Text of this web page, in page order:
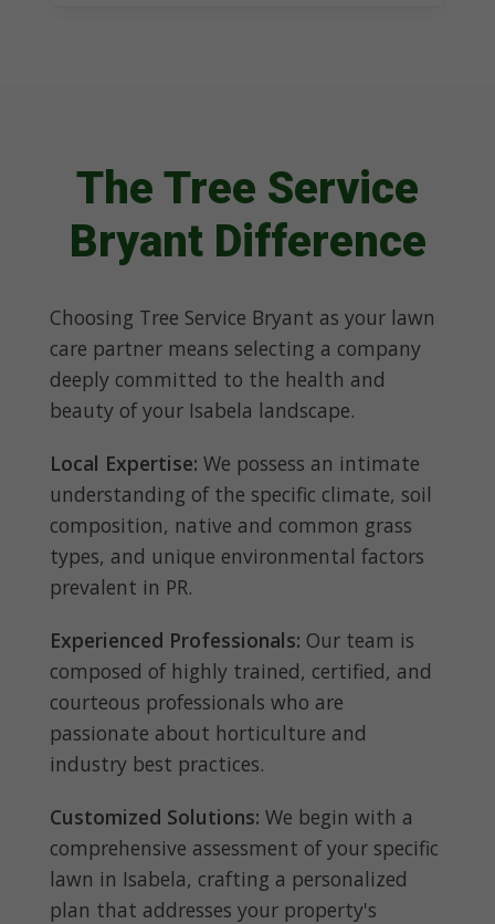
The Tree Service
Bryant Difference
Choosing Tree Service Bryant as your lawn
care partner means selecting a company
deeply committed to the health and
beauty of your Isabela landscape.
Local Expertise: We possess an intimate
understanding of the specific climate, soil
composition, native and common grass
types, and unique environmental factors
prevalent in PR.
Experienced Professionals: Our team is
composed of highly trained, certified, and
courteous professionals who are
passionate about horticulture and
industry best practices.
Customized Solutions: We begin with a
comprehensive assessment of your specific
lawn in Isabela, crafting a personalized
plan that addresses your property's